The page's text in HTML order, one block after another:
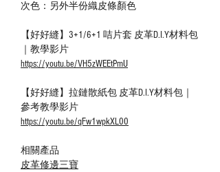
次色：另外半份織皮條顏色
【好好縫】3+1/6+1 咭片套 皮革D.I.Y材料包
｜教學影片
https://youtu.be/VH5zWEEtPmU
【好好縫】拉鏈散紙包 皮革D.I.Y材料包｜
參考教學影片
https://youtu.be/qFw1wpkXL00
相關產品
皮革修邊三寶